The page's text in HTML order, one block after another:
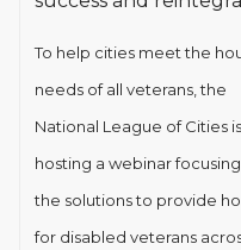
To help cities meet the
needs of all veterans, the
National League of Cities is
hosting a webinar
the solutions to provide
for disabled veterans